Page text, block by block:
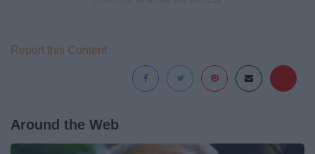
Report this Content
Around the Web